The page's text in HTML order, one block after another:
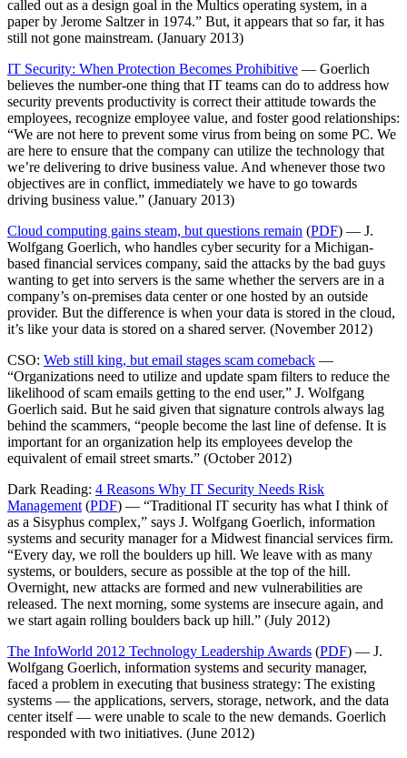
called out as a design goal in the Multics operating system, in a
paper by Jerome Saltzer in 1974.” But, it appears that so far, it has
still not gone mainstream. (January 2013)
IT Security: When Protection Becomes Prohibitive — Goerlich
believes the number-one thing that IT teams can do to address how
security prevents productivity is correct their attitude towards the
employees, recognize employee value, and foster good relationships:
“We are not here to prevent some virus from being on some PC. We
are here to ensure that the company can utilize the technology that
we’re delivering to drive business value. And whenever those two
objectives are in conflict, immediately we have to go towards
driving business value.” (January 2013)
Cloud computing gains steam, but questions remain (PDF) — J.
Wolfgang Goerlich, who handles cyber security for a Michigan-
based financial services company, said the attacks by the bad guys
wanting to get into servers is the same whether the servers are in a
company’s on-premises data center or one hosted by an outside
provider. But the difference is when your data is stored in the cloud,
it’s like your data is stored on a shared server. (November 2012)
CSO: Web still king, but email stages scam comeback —
“Organizations need to utilize and update spam filters to reduce the
likelihood of scam emails getting to the end user,” J. Wolfgang
Goerlich said. But he said given that signature controls always lag
behind the scammers, “people become the last line of defense. It is
important for an organization help its employees develop the
equivalent of email street smarts.” (October 2012)
Dark Reading: 4 Reasons Why IT Security Needs Risk
Management (PDF) — “Traditional IT security has what I think of
as a Sisyphus complex,” says J. Wolfgang Goerlich, information
systems and security manager for a Midwest financial services firm.
“Every day, we roll the boulders up hill. We leave with as many
systems, or boulders, secure as possible at the top of the hill.
Overnight, new attacks are formed and new vulnerabilities are
released. The next morning, some systems are insecure again, and
we start again rolling boulders back up hill.” (July 2012)
The InfoWorld 2012 Technology Leadership Awards (PDF) — J.
Wolfgang Goerlich, information systems and security manager,
faced a problem in executing that business strategy: The existing
systems — the applications, servers, storage, network, and the data
center itself — were unable to scale to the new demands. Goerlich
responded with two initiatives. (June 2012)